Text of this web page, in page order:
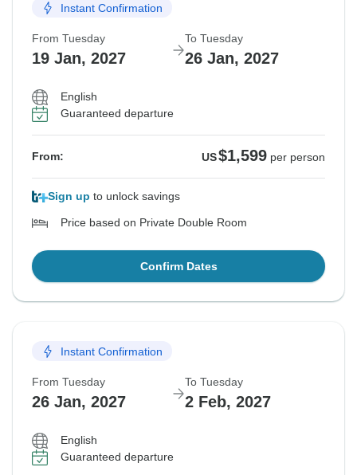
Instant Confirmation
From Tuesday
19 Jan, 2027
To Tuesday
26 Jan, 2027
English
Guaranteed departure
From: US$1,599 per person
Sign up to unlock savings
Price based on Private Double Room
Confirm Dates
Instant Confirmation
From Tuesday
26 Jan, 2027
To Tuesday
2 Feb, 2027
English
Guaranteed departure